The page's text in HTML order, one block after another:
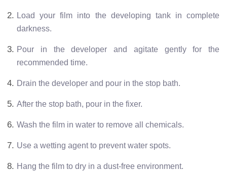
Load your film into the developing tank in complete
darkness.
Pour in the developer and agitate gently for the
recommended time.
Drain the developer and pour in the stop bath.
After the stop bath, pour in the fixer.
Wash the film in water to remove all chemicals.
Use a wetting agent to prevent water spots.
Hang the film to dry in a dust-free environment.